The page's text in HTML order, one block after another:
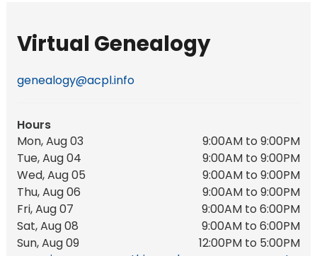
Virtual Genealogy
genealogy@acpl.info
Hours
Mon, Aug 03
9:00AM to 9:00PM
Tue, Aug 04
9:00AM to 9:00PM
Wed, Aug 05
9:00AM to 9:00PM
Thu, Aug 06
9:00AM to 9:00PM
Fri, Aug 07
9:00AM to 6:00PM
Sat, Aug 08
9:00AM to 6:00PM
Sun, Aug 09
12:00PM to 5:00PM